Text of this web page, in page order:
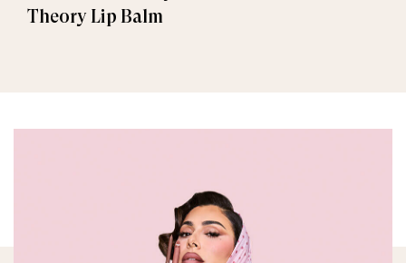
Theory Lip Balm